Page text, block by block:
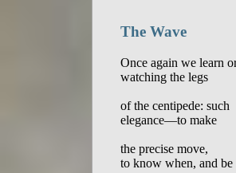
The Wave
Once again we learn
watching the legs
of the centipede: such
elegance—to make
the precise move,
to know when, and be